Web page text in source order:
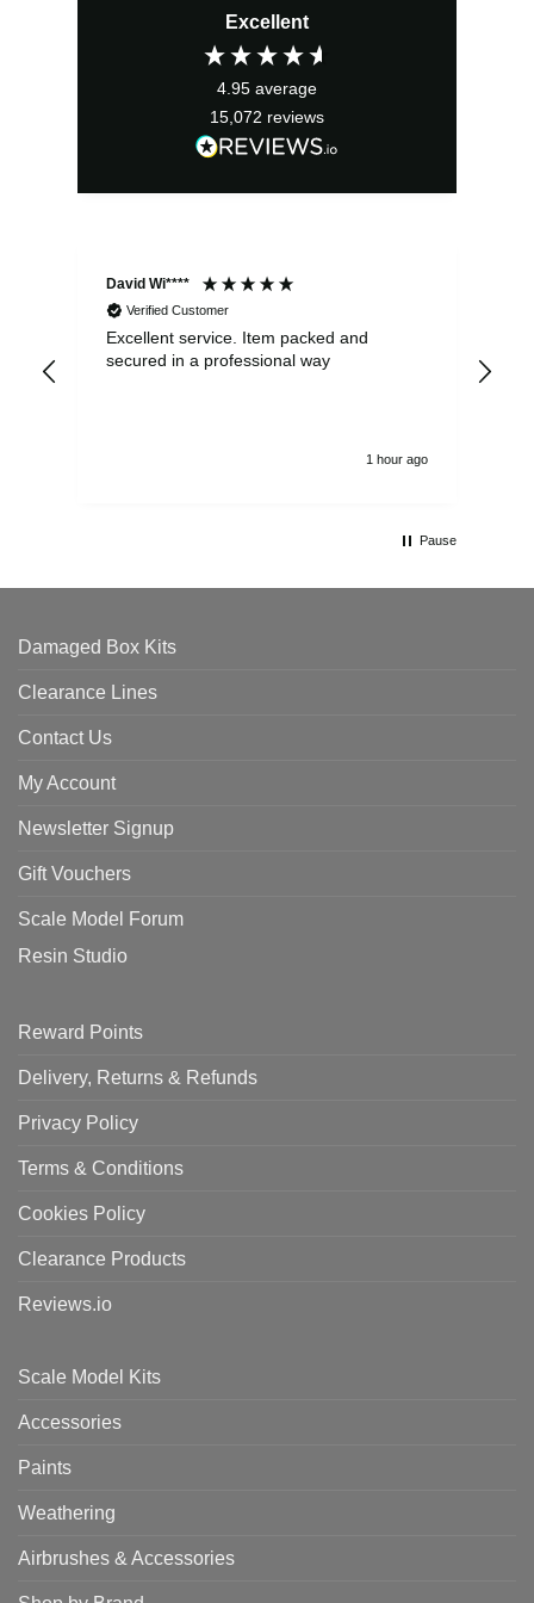
Excellent
4.95 average
15,072 reviews
David Wi****
Verified Customer
Excellent service. Item packed and
secured in a professional way
1 hour ago
Pause
Damaged Box Kits
Clearance Lines
Contact Us
My Account
Newsletter Signup
Gift Vouchers
Scale Model Forum
Resin Studio
Reward Points
Delivery, Returns & Refunds
Privacy Policy
Terms & Conditions
Cookies Policy
Clearance Products
Reviews.io
Scale Model Kits
Accessories
Paints
Weathering
Airbrushes & Accessories